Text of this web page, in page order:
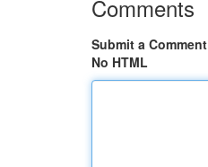
Comments
Submit a Comment
No HTML